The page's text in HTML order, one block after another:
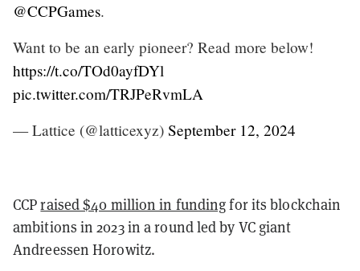
@CCPGames.
Want to be an early pioneer? Read more below!
https://t.co/TOd0ayfDYl
pic.twitter.com/TRJPeRvmLA
— Lattice (@latticexyz) September 12, 2024
CCPraised $40 million in fundingfor its blockchain
ambitions in 2023 in a round led by VC giant
Andreessen Horowitz.